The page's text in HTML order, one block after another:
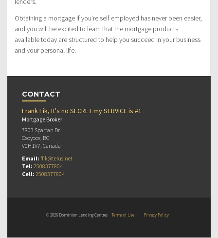
Obtaining a mortgage if you’re self employed has never been easier,
and you will be excited to learn that the mortgage products
available today are structured to help you succeed in your business
and your personal life.
CONTACT
Frank Fik, It's no SECRET my SERVICE is #1
Mortgage Broker
7803 Spartan Dr
Osoyoos, BC
V0H1V7, Canada
Email: ffik@telus.net
Tel: 2508377804
Cell: 2508377804
© 2026 Dominion Lending Centres Terms of Use | Privacy Policy